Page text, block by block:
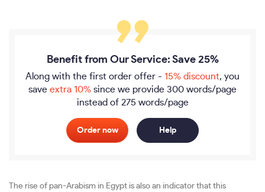
Benefit from Our Service: Save 25%
Along with the first order offer - 15% discount, you
save extra 10% since we provide 300 words/page
instead of 275 words/page
Order now Help
The rise of pan-Arabism in Egypt is also an indicator that this